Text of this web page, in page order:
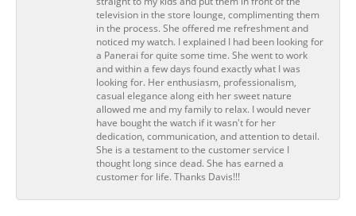
television in the store lounge, complimenting them
in the process. She offered me refreshment and
noticed my watch. I explained I had been looking for
a Panerai for quite some time. She went to work
and within a few days found exactly what I was
looking for. Her enthusiasm, professionalism,
casual elegance along eith her sweet nature
allowed me and my family to relax. I would never
have bought the watch if it wasn't for her
dedication, communication, and attention to detail.
She is a testament to the customer service I
thought long since dead. She has earned a
customer for life. Thanks Davis!!!